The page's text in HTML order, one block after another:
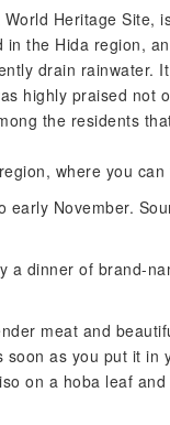
Heritage Site,
the Hida region,
drain rainwater.
highly praised not
the residents
where you
November.
dinner of brand-
meat and
as you put it in
on a hoba leaf